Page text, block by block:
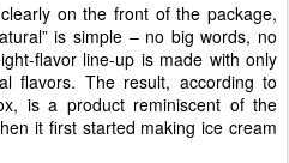
on the front of the package,
is simple – no big words, no
flavor line-up is made with only
flavors. The result, according to
is a product reminiscent of the
it first started making ice cream